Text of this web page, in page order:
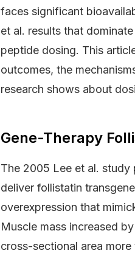
faces significant
et al. results that
peptide dosing. This
outcomes, the
research shows about
Gene-Therapy
The 2005 Lee et al.
deliver follistatin
overexpression that
Muscle mass increased
cross-sectional area